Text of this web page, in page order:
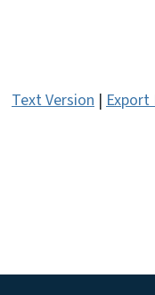
Text Version | Export